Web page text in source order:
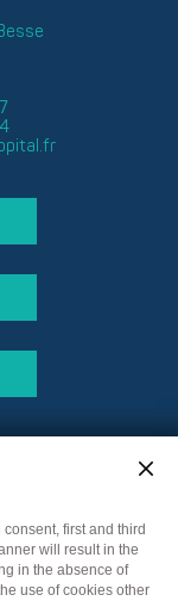
first and third
will result in the
in the absence of
use of cookies other